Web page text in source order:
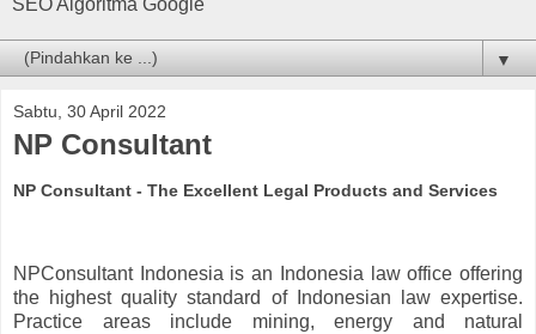
SEO Algoritma Google
▼
Sabtu, 30 April 2022
NP Consultant
NP Consultant - The Excellent Legal Products and Services
NPConsultant Indonesia is an Indonesia law office offering
the highest quality standard of Indonesian law expertise.
Practice areas include mining, energy and natural